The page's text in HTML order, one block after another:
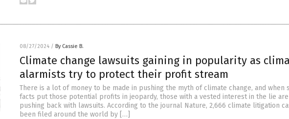
08/27/2024 / By Cassie B.
Climate change lawsuits gaining in popularity as
alarmists try to protect their profit stream
There is a lot of money to be made in pushing the myth of climate change, and when
facts put those potential profits in jeopardy, those with a vested interest in the lie are
pushing back with lawsuits. According to the journal Nature, 2,666 climate litigation
been filed around the world by […]